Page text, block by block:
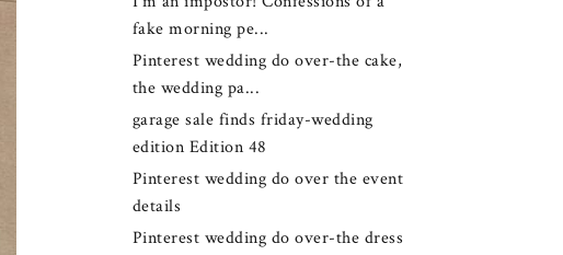
fake morning pe...
Pinterest wedding do over-the cake,
the wedding pa...
garage sale finds friday-wedding
edition Edition 48
Pinterest wedding do over the event
details
Pinterest wedding do over-the dress